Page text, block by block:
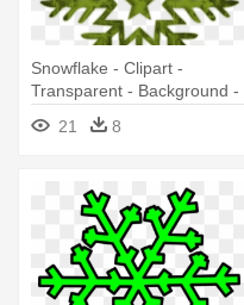
Snowflake - Clipart -
Transparent - Background -
Red And Green Snowflakes
21 8